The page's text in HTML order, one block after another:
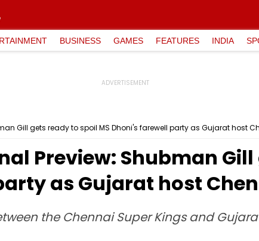
BUSINESS GAMES FEATURES INDIA
Gill gets ready to spoil MS Dhoni's farewell party as Gujarat host
Preview: Shubman
as Gujarat host
the Chennai Super Kings and